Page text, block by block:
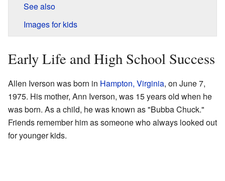
See also
Images for kids
Early Life and High School Success
Allen Iverson was born in Hampton, Virginia, on June 7,
1975. His mother, Ann Iverson, was 15 years old when he
was born. As a child, he was known as "Bubba Chuck."
Friends remember him as someone who always looked out
for younger kids.